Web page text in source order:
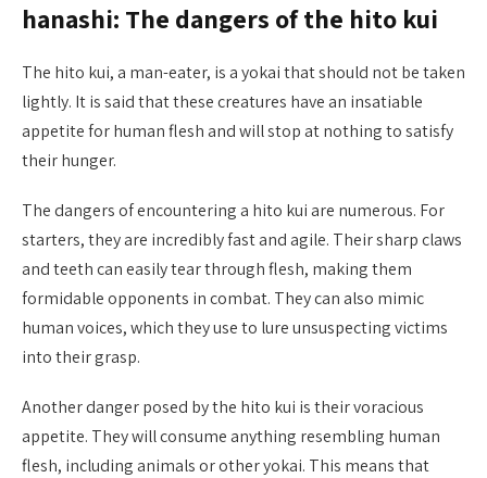
hanashi: The dangers of the hito kui
The hito kui, a man-eater, is a yokai that should not be taken
lightly. It is said that these creatures have an insatiable
appetite for human flesh and will stop at nothing to satisfy
their hunger.
The dangers of encountering a hito kui are numerous. For
starters, they are incredibly fast and agile. Their sharp claws
and teeth can easily tear through flesh, making them
formidable opponents in combat. They can also mimic
human voices, which they use to lure unsuspecting victims
into their grasp.
Another danger posed by the hito kui is their voracious
appetite. They will consume anything resembling human
flesh, including animals or other yokai. This means that